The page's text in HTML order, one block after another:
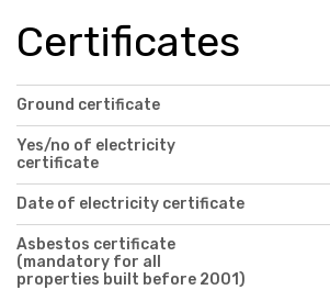
Certificates
Ground certificate
Yes/no of electricity
certificate
Date of electricity certificate
Asbestos certificate
(mandatory for all
properties built before 2001)